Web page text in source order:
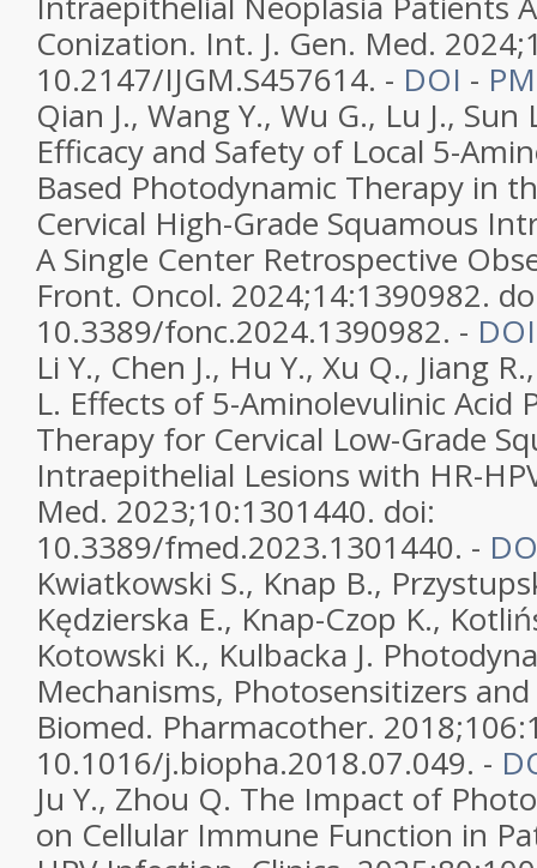
Conization. Int. J. Gen. Med.
10.2147/IJGM.S457614. - DOI -
Qian J., Wang Y., Wu G., Lu J., Sun
Efficacy and Safety of Local 5-
Based Photodynamic Therapy in
Cervical High-Grade Squamous
A Single Center Retrospective
Front. Oncol. 2024;14:1390982.
10.3389/fonc.2024.1390982. - DOI
Li Y., Chen J., Hu Y., Xu Q., Jiang
L. Effects of 5-Aminolevulinic Acid
Therapy for Cervical Low-Grade
Intraepithelial Lesions with HR-
Med. 2023;10:1301440. doi:
10.3389/fmed.2023.1301440. -
Kwiatkowski S., Knap B.,
Kędzierska E., Knap-Czop K.,
Kotowski K., Kulbacka J.
Mechanisms, Photosensitizers
Biomed. Pharmacother.
10.1016/j.biopha.2018.07.049. -
Ju Y., Zhou Q. The Impact of
on Cellular Immune Function in